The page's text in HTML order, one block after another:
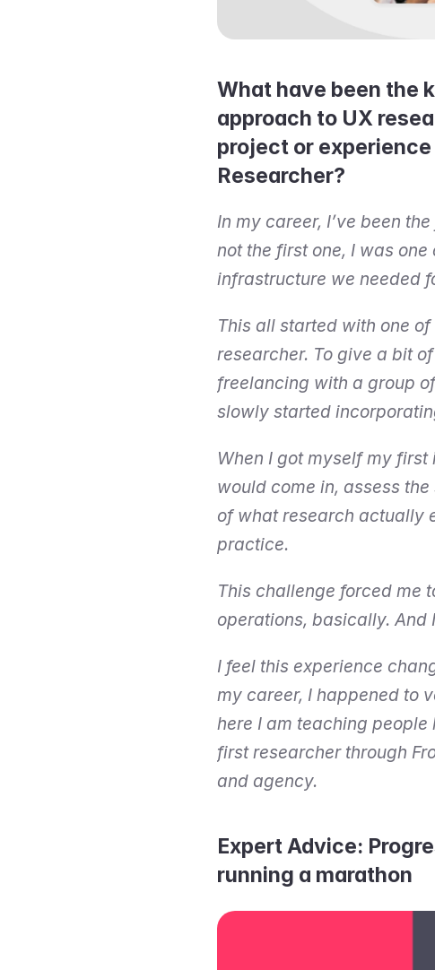
What have been the
approach to UX
project or
Researcher?
In my career, I’ve been
not the first one, I was
infrastructure we needed
This all started with one
researcher. To give a bit
freelancing with a group
slowly started
When I got myself my
would come in, assess
of what research actually
practice.
This challenge forced me
operations, basically. And
I feel this experience
my career, I happened to
here I am teaching
first researcher through
and agency.
Expert Advice:
running a marathon